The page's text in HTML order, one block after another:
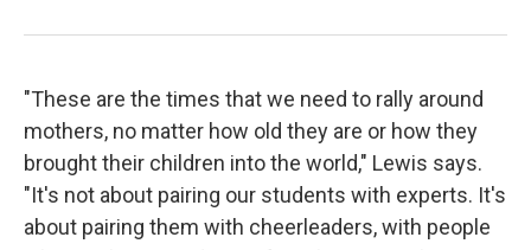
"These are the times that we need to rally around
mothers, no matter how old they are or how they
brought their children into the world," Lewis says.
"It's not about pairing our students with experts. It's
about pairing them with cheerleaders, with people